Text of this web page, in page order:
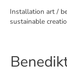
Installation art /
sustainable